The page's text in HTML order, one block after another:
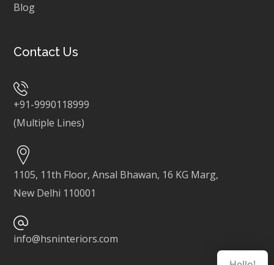
Blog
Contact Us
+91-9990118999
(Multiple Lines)
1105, 11th Floor, Ansal Bhawan, 16 KG Marg,
New Delhi 110001
info@hsninteriors.com